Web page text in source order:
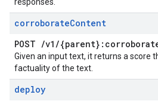
corroborateContent
POST /v1 /
Given an input text, it returns a score
factuality of the text.
deploy